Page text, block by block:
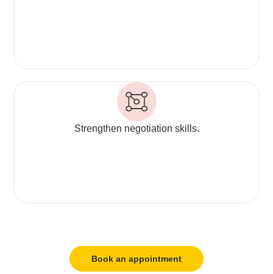
Strengthen negotiation skills.
Book an appointment